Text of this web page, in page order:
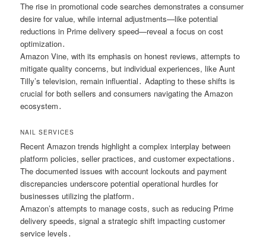
The rise in promotional code searches demonstrates a consumer
desire for value, while internal adjustments—like potential
reductions in Prime delivery speed—reveal a focus on cost
optimization․
Amazon Vine, with its emphasis on honest reviews, attempts to
mitigate quality concerns, but individual experiences, like Aunt
Tilly’s television, remain influential․ Adapting to these shifts is
crucial for both sellers and consumers navigating the Amazon
ecosystem․
NAIL SERVICES
Recent Amazon trends highlight a complex interplay between
platform policies, seller practices, and customer expectations․
The documented issues with account lockouts and payment
discrepancies underscore potential operational hurdles for
businesses utilizing the platform․
Amazon’s attempts to manage costs, such as reducing Prime
delivery speeds, signal a strategic shift impacting customer
service levels․